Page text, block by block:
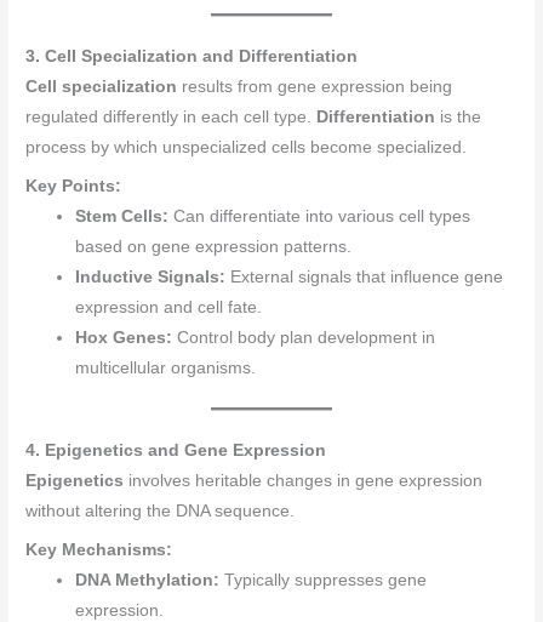
3. Cell Specialization and Differentiation
Cell specialization results from gene expression being
regulated differently in each cell type.
Differentiation is the
process by which unspecialized cells become specialized.
Key Points:
Stem Cells: Can differentiate into various cell types
based on gene expression patterns.
Inductive Signals: External signals that influence gene
expression and cell fate.
Hox Genes: Control body plan development in
multicellular organisms.
4. Epigenetics and Gene Expression
Epigenetics involves heritable changes in gene expression
without altering the DNA sequence.
Key Mechanisms:
DNA Methylation: Typically suppresses gene
expression.